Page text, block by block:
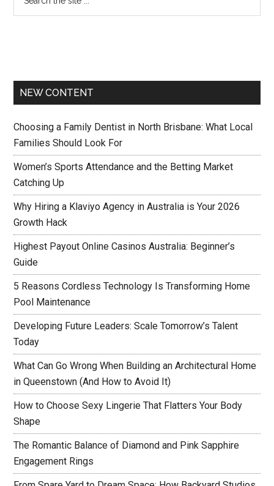
NEW CONTENT
Choosing a Family Dentist in North Brisbane: What Local
Families Should Look For
Women’s Sports Attendance and the Betting Market
Catching Up
Why Hiring a Klaviyo Agency in Australia is Your 2026
Growth Hack
Highest Payout Online Casinos Australia: Beginner’s
Guide
5 Reasons Cordless Technology Is Transforming Home
Pool Maintenance
Developing Future Leaders: Scale Tomorrow’s Talent
Today
What Can Go Wrong When Building an Architectural Home
in Queenstown (And How to Avoid It)
How to Choose Sexy Lingerie That Flatters Your Body
Shape
The Romantic Balance of Diamond and Pink Sapphire
Engagement Rings